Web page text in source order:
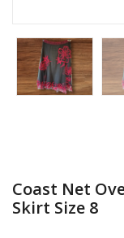
Coast Net
Skirt Size 8